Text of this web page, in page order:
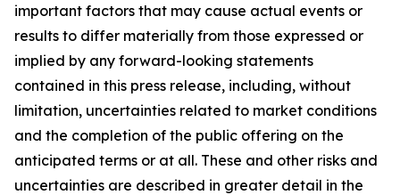
important factors that may cause actual events or
results to differ materially from those expressed or
implied by any forward-looking statements
contained in this press release, including, without
limitation, uncertainties related to market conditions
and the completion of the public offering on the
anticipated terms or at all. These and other risks and
uncertainties are described in greater detail in the